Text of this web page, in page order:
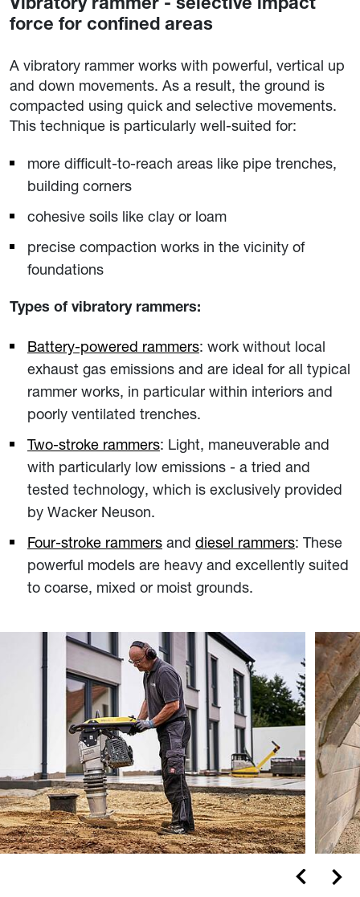
Vibratory rammer - selective impact
force for confined areas
A vibratory rammer works with powerful, vertical up
and down movements. As a result, the ground is
compacted using quick and selective movements.
This technique is particularly well-suited for:
more difficult-to-reach areas like pipe trenches,
building corners
cohesive soils like clay or loam
precise compaction works in the vicinity of
foundations
Types of vibratory rammers:
Battery-powered rammers: work without local
exhaust gas emissions and are ideal for all typical
rammer works, in particular within interiors and
poorly ventilated trenches.
Two-stroke rammers: Light, maneuverable and
with particularly low emissions - a tried and
tested technology, which is exclusively provided
by Wacker Neuson.
Four-stroke rammers and diesel rammers: These
powerful models are heavy and excellently suited
to coarse, mixed or moist grounds.